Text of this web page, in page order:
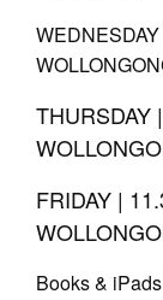
THURSDAY
FRIDAY |
Books &